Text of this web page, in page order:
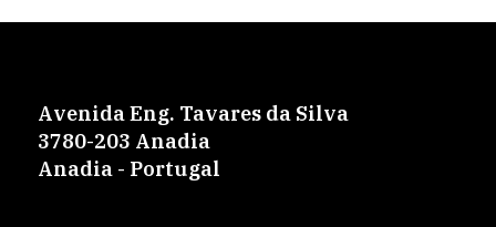
Avenida Eng. Tavares da Silva
3780-203 Anadia
Anadia - Portugal